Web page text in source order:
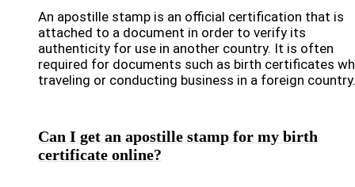
An apostille stamp is an official certification that is
attached to a document in order to verify its
authenticity for use in another country. It is often
required for documents such as birth certificates
traveling or conducting business in a foreign country.
Can I get an apostille stamp for my birth
certificate online?